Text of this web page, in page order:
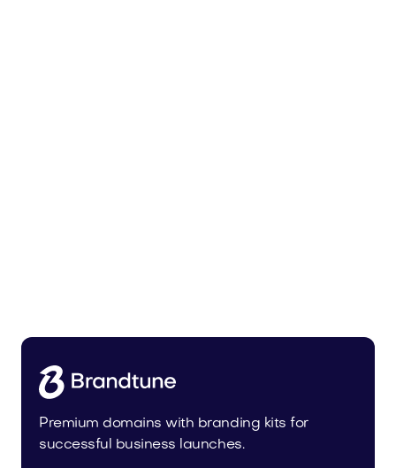
Premium domains with branding kits for
successful business launches.